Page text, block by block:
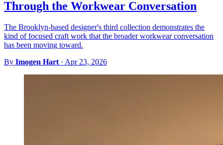
Through the Workwear Conversation
The Brooklyn-based designer's third collection demonstrates the
kind of focused craft work that the broader workwear conversation
has been moving toward.
By Imogen Hart · Apr 23, 2026